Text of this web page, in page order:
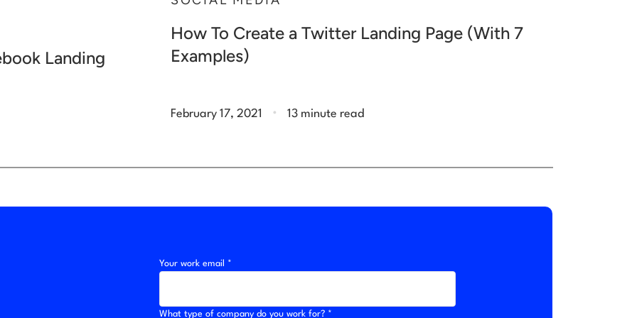
Landing
How To Create a Twitter Landing Page (With 7
Examples)
February 17, 2021 . 13 minute read
Your work email *
What type of company do you work for? *